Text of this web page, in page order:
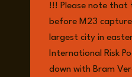
!!! Please note that
before M23
largest city in
International Risk
down with Bram